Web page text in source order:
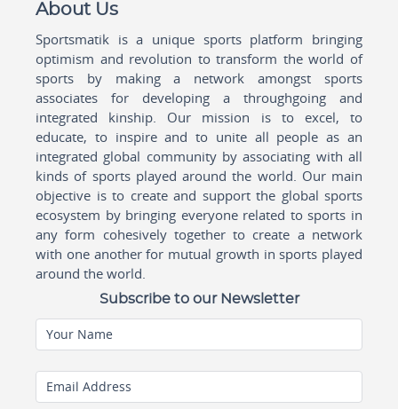
About Us
Sportsmatik is a unique sports platform bringing
optimism and revolution to transform the world of
sports by making a network amongst sports
associates for developing a throughgoing and
integrated kinship. Our mission is to excel, to
educate, to inspire and to unite all people as an
integrated global community by associating with all
kinds of sports played around the world. Our main
objective is to create and support the global sports
ecosystem by bringing everyone related to sports in
any form cohesively together to create a network
with one another for mutual growth in sports played
around the world.
Subscribe to our Newsletter
Your Name
Email Address